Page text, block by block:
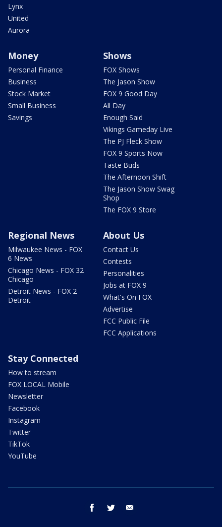
Lynx
United
Aurora
Money
Personal Finance
Business
Stock Market
Small Business
Savings
Shows
FOX Shows
The Jason Show
FOX 9 Good Day
All Day
Enough Said
Vikings Gameday Live
The PJ Fleck Show
FOX 9 Sports Now
Taste Buds
The Afternoon Shift
The Jason Show Swag
Shop
The FOX 9 Store
Regional News
Milwaukee News - FOX
6 News
Chicago News - FOX 32
Chicago
Detroit News - FOX 2
Detroit
About Us
Contact Us
Contests
Personalities
Jobs at FOX 9
What's On FOX
Advertise
FCC Public File
FCC Applications
Stay Connected
How to stream
FOX LOCAL Mobile
Newsletter
Facebook
Instagram
Twitter
TikTok
YouTube
facebook twitter